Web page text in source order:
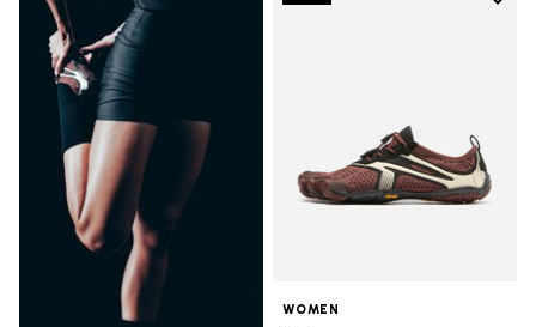
WOMEN